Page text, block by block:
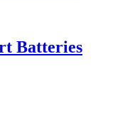
Batteries